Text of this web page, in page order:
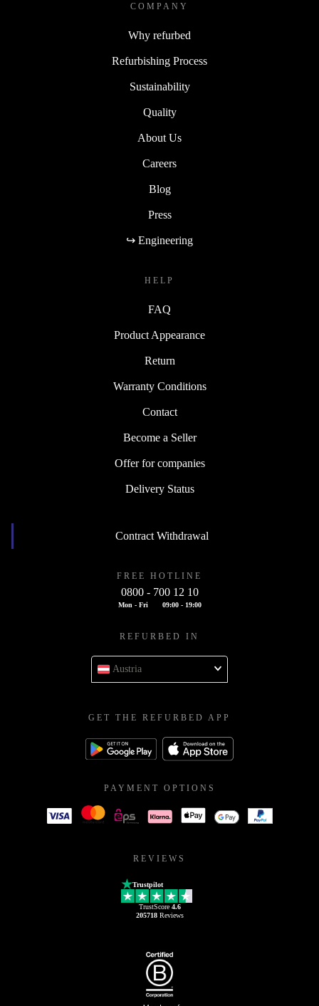
COMPANY
Why refurbed
Refurbishing Process
Sustainability
Quality
About Us
Careers
Blog
Press
↪ Engineering
HELP
FAQ
Product Appearance
Return
Warranty Conditions
Contact
Become a Seller
Offer for companies
Delivery Status
Contract Withdrawal
FREE HOTLINE
0800 - 700 12 10
Mon - Fri 09:00 - 19:00
REFURBED IN
Austria
GET THE REFURBED APP
PAYMENT OPTIONS
REVIEWS
Trustpilot
TrustScore 4.6
205718Reviews